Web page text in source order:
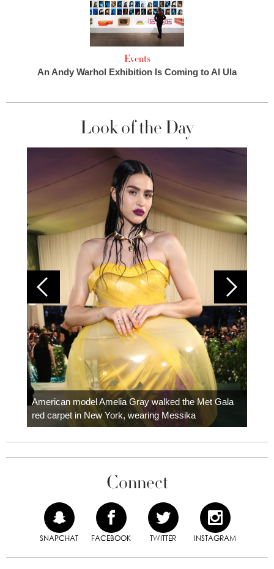
Events
An Andy Warhol Exhibition Is Coming to Al Ula
Look of the Day
American model Amelia Gray walked the Met Gala
red carpet in New York, wearing Messika
Connect
SNAPCHAT FACEBOOK TWITTER INSTAGRAM